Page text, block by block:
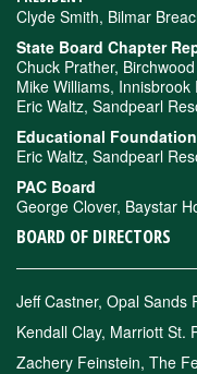
Clyde Smith, Bilmar
State Board Chapter
Chuck Prather,
Mike Williams, Innisbrook
Eric Waltz, Sandpearl
Educational
Eric Waltz, Sandpearl
PAC Board
George Clover, Baystar
BOARD OF DIRECTORS
Jeff Castner, Opal Sands
Kendall Clay, Marriott St.
Zachery Feinstein, The